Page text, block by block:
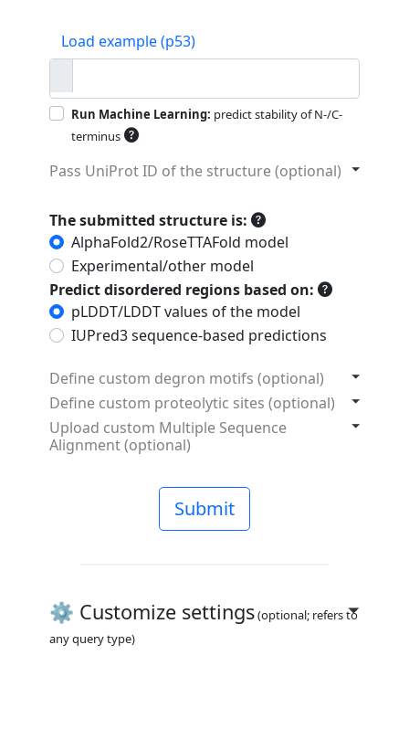
Load example (p53)
Run Machine Learning: predict stability of N-/C-
terminus
Pass UniProt ID of the structure (optional)
The submitted structure is:
AlphaFold2/RoseTTAFold model
Experimental/other model
Predict disordered regions based on:
pLDDT/LDDT values of the model
IUPred3 sequence-based predictions
Define custom degron motifs (optional)
Define custom proteolytic sites (optional)
Upload custom Multiple Sequence
Alignment (optional)
Submit
⚙️ Customize settings(optional; refers to
any query type)